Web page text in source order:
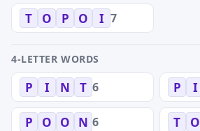
T O P O I 7
4-LETTER WORDS
P I N T 6 P I
P O O N 6 T O